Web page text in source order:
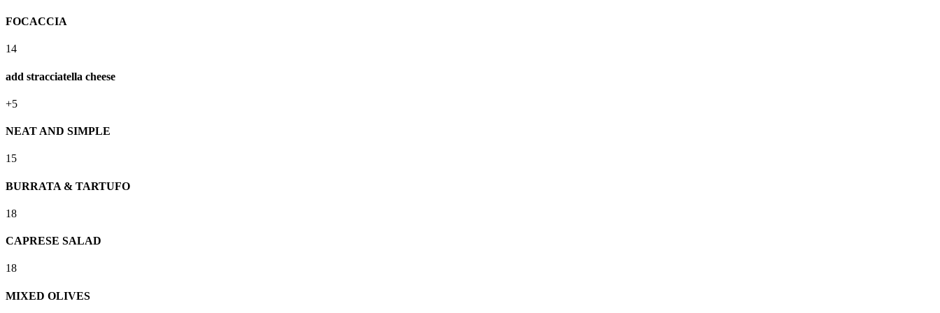
FOCACCIA
14
add stracciatella cheese
+5
NEAT AND SIMPLE
15
BURRATA & TARTUFO
18
CAPRESE SALAD
18
MIXED OLIVES